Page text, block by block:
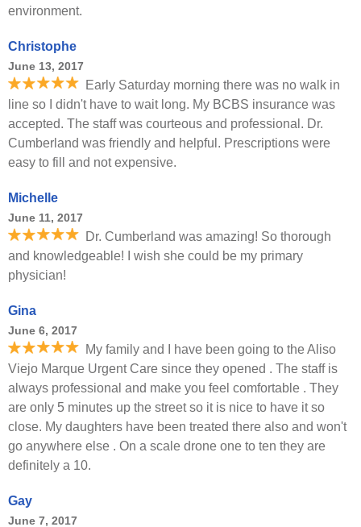
environment.
Christophe
June 13, 2017
Early Saturday morning there was no walk in
line so I didn't have to wait long. My BCBS insurance was
accepted. The staff was courteous and professional. Dr.
Cumberland was friendly and helpful. Prescriptions were
easy to fill and not expensive.
Michelle
June 11, 2017
Dr. Cumberland was amazing! So thorough
and knowledgeable! I wish she could be my primary
physician!
Gina
June 6, 2017
My family and I have been going to the Aliso
Viejo Marque Urgent Care since they opened . The staff is
always professional and make you feel comfortable . They
are only 5 minutes up the street so it is nice to have it so
close. My daughters have been treated there also and won't
go anywhere else . On a scale drone one to ten they are
definitely a 10.
Gay
June 7, 2017